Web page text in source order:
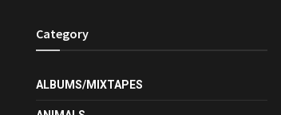
Category
ALBUMS/MIXTAPES